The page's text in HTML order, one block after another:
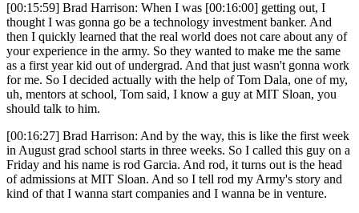
[00:15:59] Brad Harrison: When I was [00:16:00] getting out, I
thought I was gonna go be a technology investment banker. And
then I quickly learned that the real world does not care about any of
your experience in the army. So they wanted to make me the same
as a first year kid out of undergrad. And that just wasn't gonna work
for me. So I decided actually with the help of Tom Dala, one of my,
uh, mentors at school, Tom said, I know a guy at MIT Sloan, you
should talk to him.
[00:16:27] Brad Harrison: And by the way, this is like the first week
in August grad school starts in three weeks. So I called this guy on a
Friday and his name is rod Garcia. And rod, it turns out is the head
of admissions at MIT Sloan. And so I tell rod my Army's story and
kind of that I wanna start companies and I wanna be in venture.